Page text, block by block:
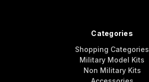
Categories
Shopping Categories
Military Model Kits
Non Military Kits